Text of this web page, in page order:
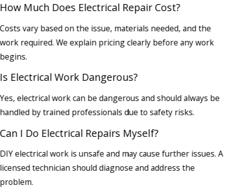
How Much Does Electrical Repair Cost?
Costs vary based on the issue, materials needed, and the
work required. We explain pricing clearly before any work
begins.
Is Electrical Work Dangerous?
Yes, electrical work can be dangerous and should always be
handled by trained professionals due to safety risks.
Can I Do Electrical Repairs Myself?
DIY electrical work is unsafe and may cause further issues. A
licensed technician should diagnose and address the
problem.